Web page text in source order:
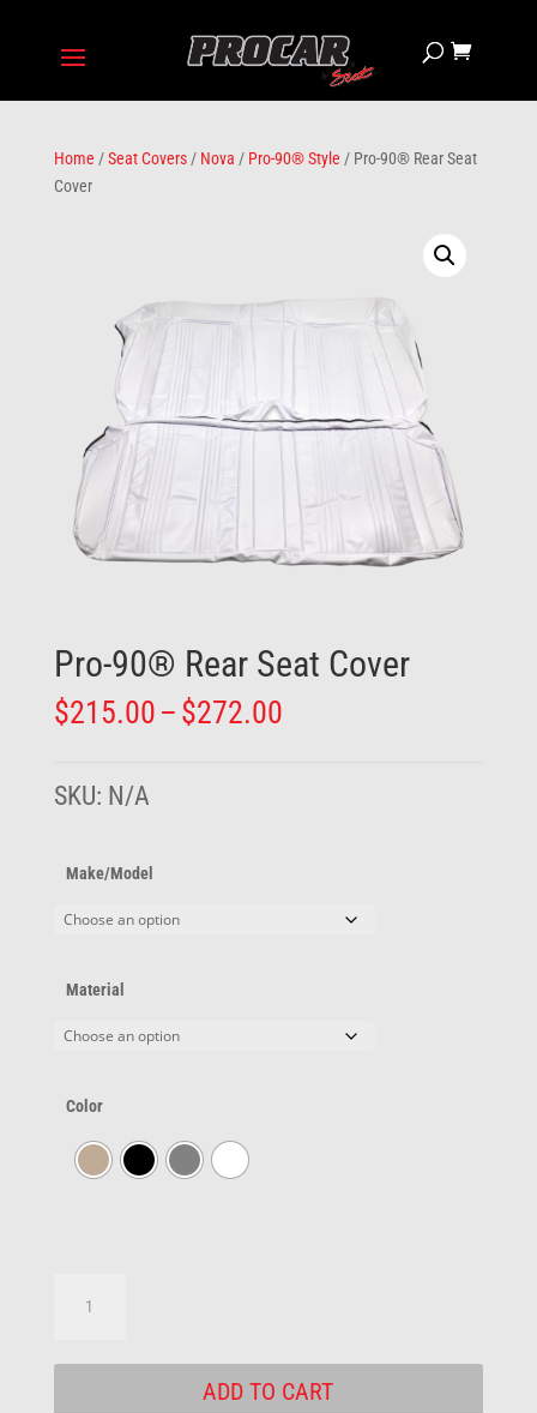
Home /Seat Covers/ Nova / Pro-90® Style / Pro-90® Rear Seat
Cover
Pro-90® Rear Seat Cover
$215.00 – $272.00Price
SKU: N/A
Make/Model
Material
Color
Seat
ADD TO CART